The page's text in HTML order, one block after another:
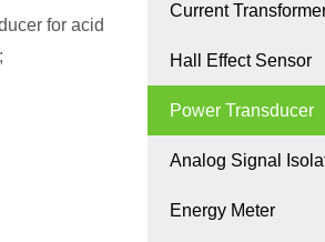
for acid
Current
Hall Effect Sensor
Power Transducer
Analog Signal
Energy Meter